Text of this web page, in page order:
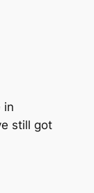
in
still got